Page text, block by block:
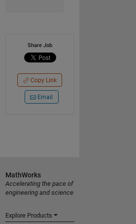
Share Job
Copy Link
Email
MathWorks
Accelerating the pace of
engineering and science
Explore Products